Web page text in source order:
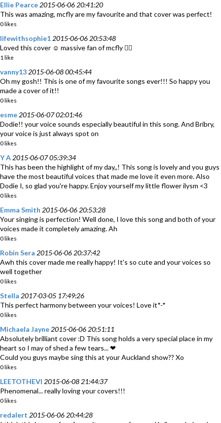
Ellie Pearce 2015-06-06 20:41:20
This was amazing, mcfly are my favourite and that cover was perfect!
0 likes
lifewithsophie1 2015-06-06 20:53:48
Loved this cover ☺️ massive fan of mcfly 👍🏼
1 like
vanny13 2015-06-08 00:45:44
Oh my gosh!! This is one of my favourite songs ever!!! So happy you
made a cover of it!!
0 likes
esme 2015-06-07 02:01:46
Dodie!! your voice sounds especially beautiful in this song. And Bribry,
your voice is just always spot on
0 likes
Y A 2015-06-07 05:39:34
This has been the highlight of my day,,! This song is lovely and you guys
have the most beautiful voices that made me love it even more. Also
Dodie I, so glad you're happy. Enjoy yourself my little flower ilysm <3
0 likes
Emma Smith 2015-06-06 20:53:28
Your singing is perfection! Well done, I love this song and both of your
voices made it completely amazing. Ah
0 likes
Robin Sera 2015-06-06 20:37:42
Awh this cover made me really happy! It's so cute and your voices so
well together
0 likes
Stella 2017-03-05 17:49:26
This perfect harmony between your voices! Love it*-*
0 likes
Michaela Jayne 2015-06-06 20:51:11
Absolutely brilliant cover :D This song holds a very special place in my
heart so I may of shed a few tears... ❤
Could you guys maybe sing this at your Auckland show?? Xo
0 likes
LEETOTHEVI 2015-06-08 21:44:37
Phenomenal... really loving your covers!!!
0 likes
redalert 2015-06-06 20:44:28